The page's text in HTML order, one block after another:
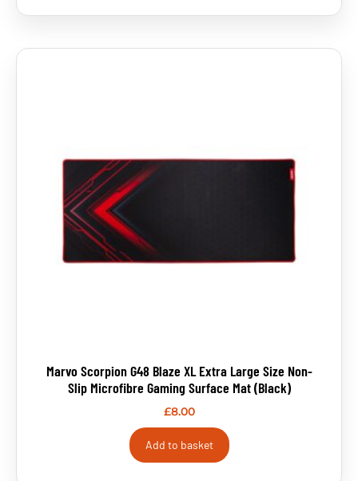
Marvo Scorpion G48 Blaze XL Extra Large Size Non-
Slip Microfibre Gaming Surface Mat (Black)
£8.00
Add to basket